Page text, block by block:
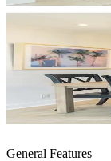
General Features